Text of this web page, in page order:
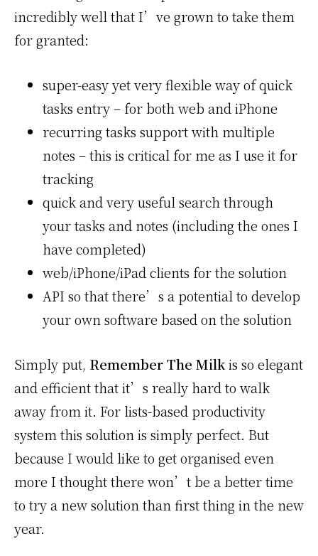
incredibly well that I’ve grown to take them
for granted:
super-easy yet very flexible way of quick
tasks entry – for both web and iPhone
recurring tasks support with multiple
notes – this is critical for me as I use it for
tracking
quick and very useful search through
your tasks and notes (including the ones I
have completed)
web/iPhone/iPad clients for the solution
API so that there’s a potential to develop
your own software based on the solution
Simply put, Remember The Milkis so elegant
and efficient that it’s really hard to walk
away from it. For lists-based productivity
system this solution is simply perfect. But
because I would like to get organised even
more I thought there won’t be a better time
to try a new solution than first thing in the new
year.